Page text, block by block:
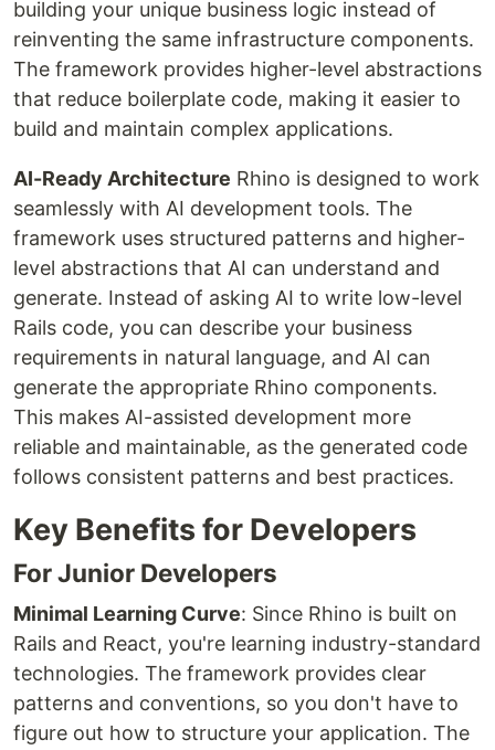
building your unique business logic instead of
reinventing the same infrastructure components.
The framework provides higher-level abstractions
that reduce boilerplate code, making it easier to
build and maintain complex applications.
AI-Ready Architecture Rhino is designed to work
seamlessly with AI development tools. The
framework uses structured patterns and higher-
level abstractions that AI can understand and
generate. Instead of asking AI to write low-level
Rails code, you can describe your business
requirements in natural language, and AI can
generate the appropriate Rhino components.
This makes AI-assisted development more
reliable and maintainable, as the generated code
follows consistent patterns and best practices.
Key Benefits for Developers
For Junior Developers
Minimal Learning Curve: Since Rhino is built on
Rails and React, you're learning industry-standard
technologies. The framework provides clear
patterns and conventions, so you don't have to
figure out how to structure your application. The